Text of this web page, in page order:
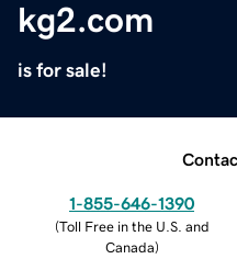
kg2.com
is for sale!
1-855-646-1390
(Toll Free in the U.S. and
Canada)